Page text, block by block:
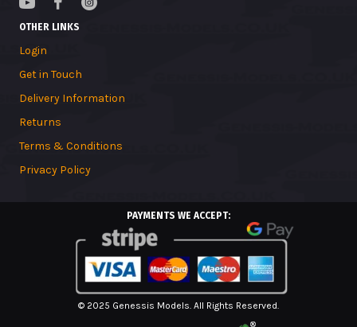
OTHER LINKS
Login
Get in Touch
Delivery Information
Returns
Terms & Conditions
Privacy Policy
PAYMENTS WE ACCEPT:
© 2025 Genessis Models. All Rights Reserved.